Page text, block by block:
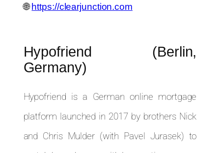
🌐https://clearjunction.com
Hypofriend (Berlin,
Germany)
Hypofriend is a German online mortgage
platform launched in 2017 by brothers Nick
and Chris Mulder (with Pavel Jurasek) to